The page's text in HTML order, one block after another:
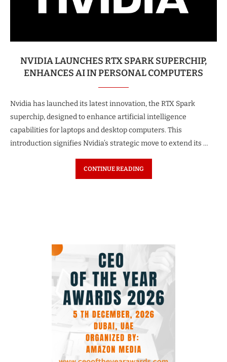
NVIDIA LAUNCHES RTX SPARK SUPERCHIP,
ENHANCES AI IN PERSONAL COMPUTERS
Nvidia has launched its latest innovation, the RTX Spark
superchip, designed to enhance artificial intelligence
capabilities for laptops and desktop computers. This
introduction signifies Nvidia’s strategic move to extend its …
CONTINUE READING